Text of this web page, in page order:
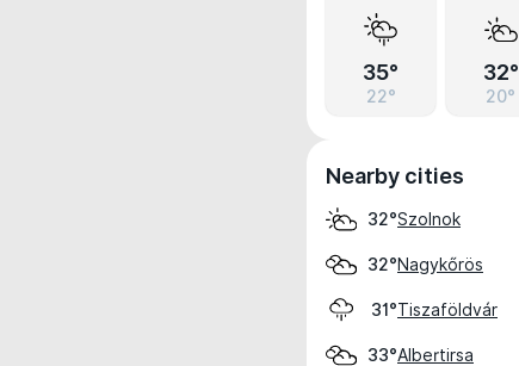
35°
22°
32°
20°
Nearby cities
32°Szolnok
32°Nagykőrös
31°Tiszaföldvár
33°Albertirsa